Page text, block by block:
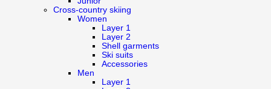
Cross-country skiing
Women
Layer 1
Layer 2
Shell garments
Ski suits
Accessories
Men
Layer 1